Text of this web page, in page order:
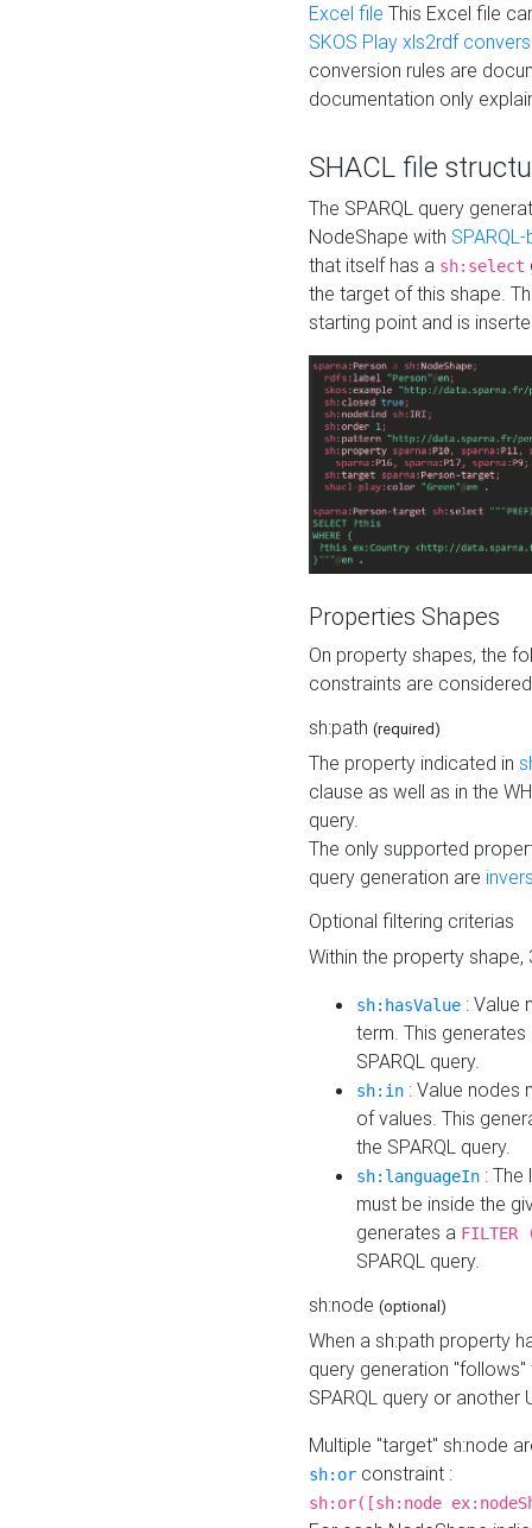
Excel file This Excel file
SKOS Play xls2rdf
conversion rules are
documentation only
SHACL file
The SPARQL query
NodeShape with
that itself has a sh:select
the target of this shape.
starting point and is
Properties Shapes
On property shapes, the
constraints are
sh:path (required)
The property indicated in
clause as well as in the
query.
The only supported
query generation are
Optional filtering criterias
Within the property
sh:hasValue : Value
term. This
SPARQL query.
sh:in : Value nodes
of values. This
the SPARQL query.
sh:languageIn :
must be inside the
generates a
SPARQL query.
sh:node (optional)
When a sh:path property
query generation
SPARQL query or another
Multiple "target" sh:node
sh:or constraint :
sh:or([sh:node